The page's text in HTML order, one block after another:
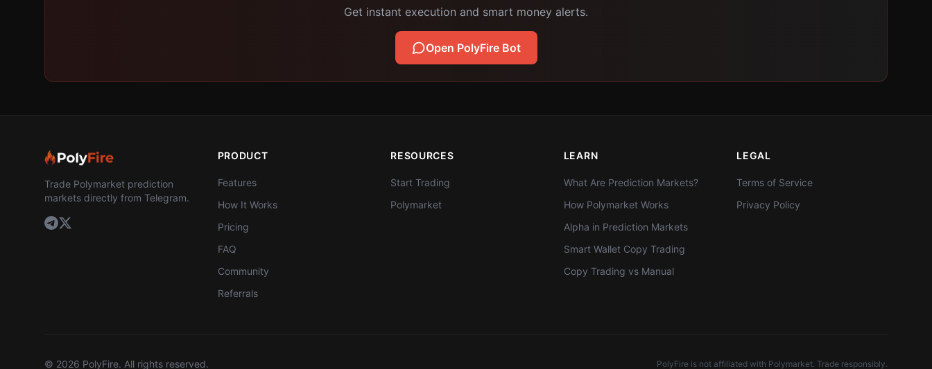
Get instant execution and smart money alerts.
Open PolyFire Bot
Trade Polymarket prediction
markets directly from Telegram.
PRODUCT
Features
How It Works
Pricing
FAQ
Community
Referrals
RESOURCES
Start Trading
Polymarket
LEARN
What Are Prediction Markets?
How Polymarket Works
Alpha in Prediction Markets
Smart Wallet Copy Trading
Copy Trading vs Manual
LEGAL
Terms of Service
Privacy Policy
© 2026 PolyFire. All rights reserved. PolyFire is not affiliated with Polymarket. Trade responsibly.